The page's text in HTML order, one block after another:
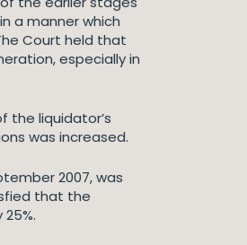
a manner which
Court held that
especially in
the liquidator’s
was increased.
2007, was
that the